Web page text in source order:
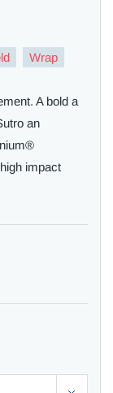
Wrap
A bold a
an
impact